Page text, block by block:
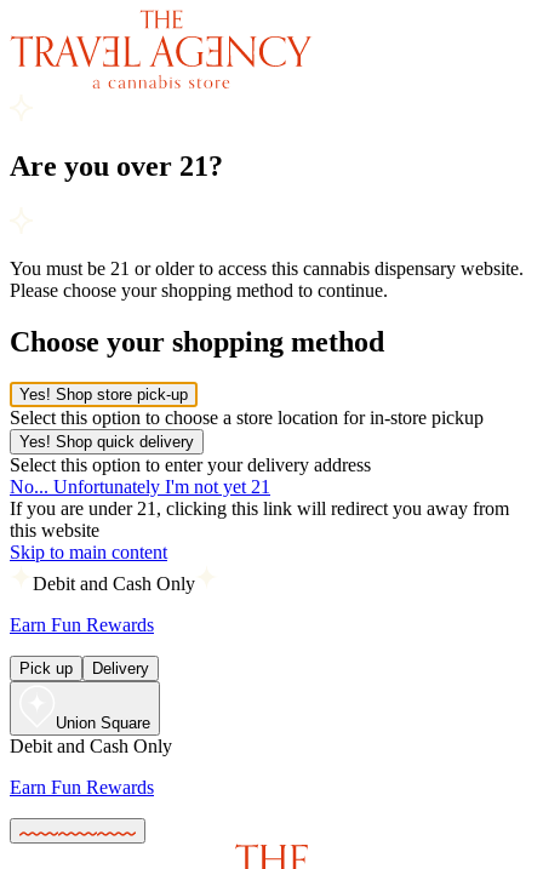
Are you over 21?
You must be 21 or older to access this cannabis dispensary website.
Please choose your shopping method to continue.
Choose your shopping method
Yes! Shop store pick-up
Select this option to choose a store location for in-store pickup
Yes! Shop quick delivery
Select this option to enter your delivery address
No... Unfortunately I'm not yet 21
If you are under 21, clicking this link will redirect you away from
this website
Skip to main content
Debit and Cash Only
Earn Fun Rewards
Pick up Delivery
Union Square
Debit and Cash Only
Earn Fun Rewards